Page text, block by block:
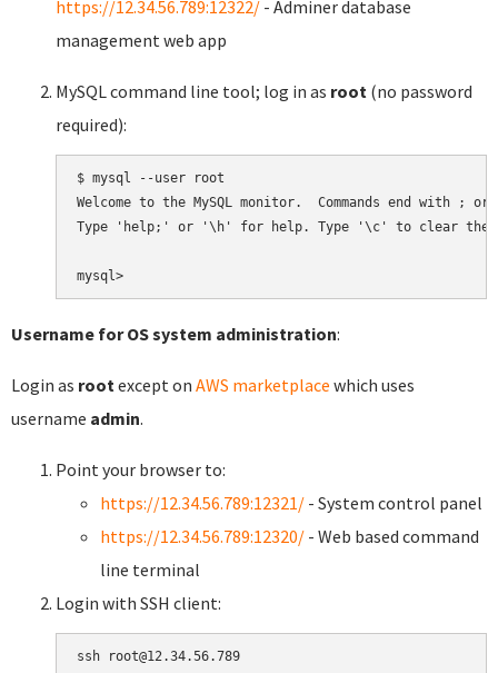
https://12.34.56.789:12322/ - Adminer database
management web app
MySQL command line tool; log in as root (no password
required):
$ mysql --user root
Welcome to the MySQL monitor.  Commands end with ;
Type 'help;' or '\h' for help. Type '\c' to clear the
Username for OS system administration:
Login as root except on AWS marketplace which uses
username admin.
Point your browser to:
https://12.34.56.789:12321/ - System control panel
https://12.34.56.789:12320/ - Web based command
line terminal
Login with SSH client: